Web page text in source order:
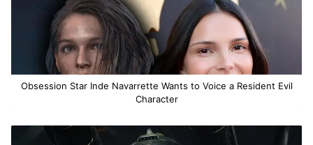
Obsession Star Inde Navarrette Wants to Voice a Resident Evil
Character